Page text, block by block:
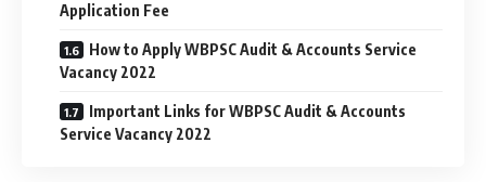
Application Fee
How to Apply WBPSC Audit & Accounts Service
Vacancy 2022
Important Links for WBPSC Audit & Accounts
Service Vacancy 2022